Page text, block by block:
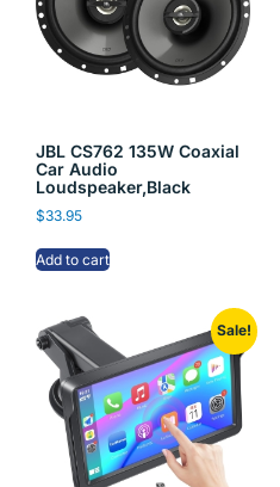
JBL CS762 135W Coaxial
Car Audio
Loudspeaker,Black
$33.95
Add to cart
Sale!